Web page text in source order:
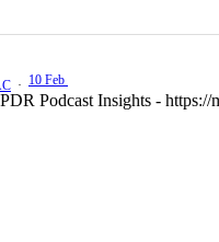
· 10 Feb
Podcast Insights -